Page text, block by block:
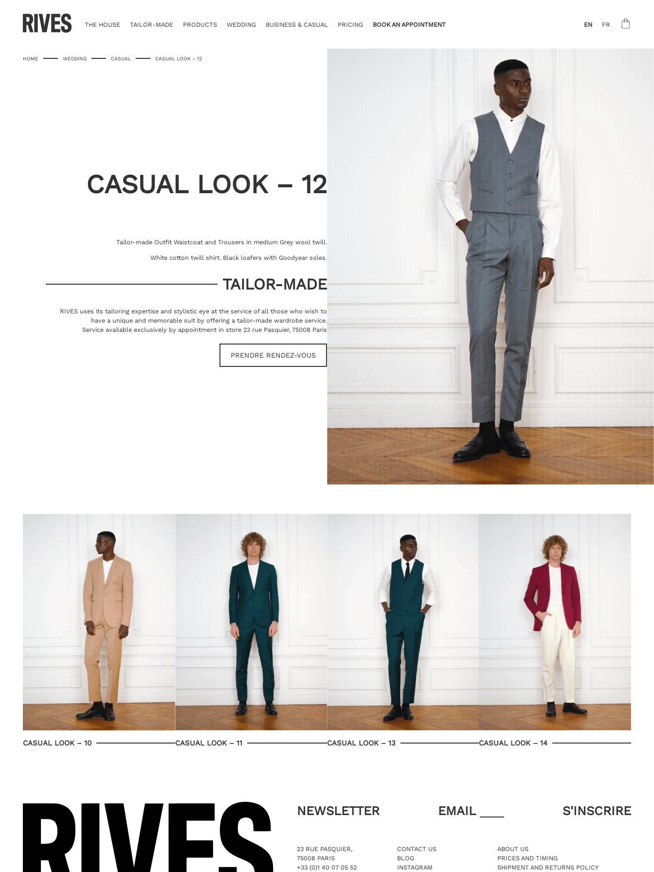
THE HOUSE TAILOR-MADE PRODUCTS WEDDING BUSINESS & CASUAL PRICING BOOK AN APPOINTMENT EN FR
HOME WEDDING CASUAL CASUAL LOOK – 12
CASUAL LOOK – 12
Tailor-made Outfit Waistcoat and Trousers in medium Grey wool twill.
White cotton twill shirt. Black loafers with Goodyear soles.
TAILOR-MADE
RIVES uses its tailoring expertise and stylistic eye at the service of all those who wish to
have a unique and memorable suit by offering a tailor-made wardrobe service.
Service available exclusively by appointment in store 23 rue Pasquier, 75008 Paris
PRENDRE RENDEZ-VOUS
CASUAL LOOK – 10 CASUAL LOOK – 11 CASUAL LOOK – 13 CASUAL LOOK – 14
NEWSLETTER EMAIL
23 RUE PASQUIER,
75008 PARIS
+33 (0)1 40 07 05 52
CONTACT US
BLOG
INSTAGRAM
ABOUT US
PRICES AND TIMING
SHIPMENT AND RETURNS POLICY